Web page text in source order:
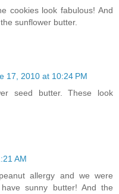
cookies look fabulous! And
sunflower butter.
17, 2010 at 10:24 PM
seed butter. These look
AM
allergy and we were
sunny butter! And the